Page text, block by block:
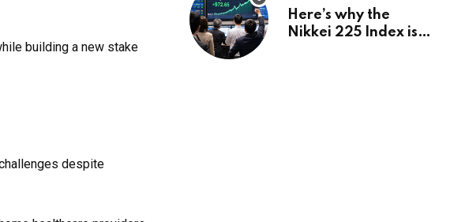
building a new stake
despite
Here’s why the
Nikkei 225 Index is